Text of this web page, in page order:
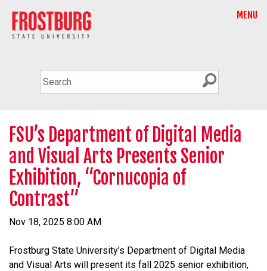
MENU
FSU’s Department of Digital Media
and Visual Arts Presents Senior
Exhibition, “Cornucopia of
Contrast”
Nov 18, 2025 8:00 AM
Frostburg State University’s Department of Digital Media
and Visual Arts will present its fall 2025 senior exhibition,